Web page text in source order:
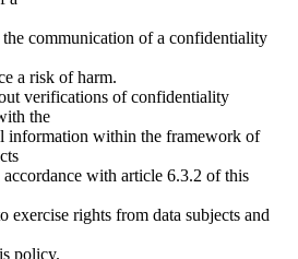
communication of a confidentiality
a risk of harm.
verifications of confidentiality
the
information within the framework of
with article 6.3.2 of this
exercise rights from data subjects and
policy.